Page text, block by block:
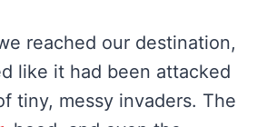
reached our destination,
like it had been attacked
tiny, messy invaders. The